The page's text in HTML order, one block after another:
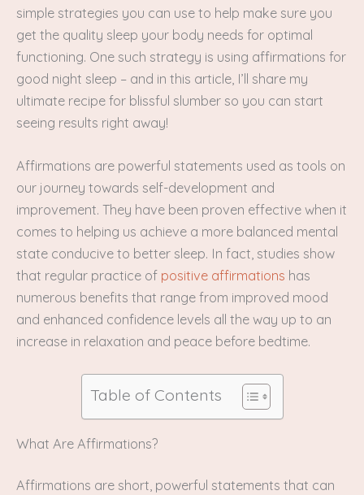
simple strategies you can use to help make sure you
get the quality sleep your body needs for optimal
functioning. One such strategy is using affirmations for
good night sleep – and in this article, I’ll share my
ultimate recipe for blissful slumber so you can start
seeing results right away!
Affirmations are powerful statements used as tools on
our journey towards self-development and
improvement. They have been proven effective when it
comes to helping us achieve a more balanced mental
state conducive to better sleep. In fact, studies show
that regular practice of positive affirmations has
numerous benefits that range from improved mood
and enhanced confidence levels all the way up to an
increase in relaxation and peace before bedtime.
Table of Contents
What Are Affirmations?
Affirmations are short, powerful statements that can